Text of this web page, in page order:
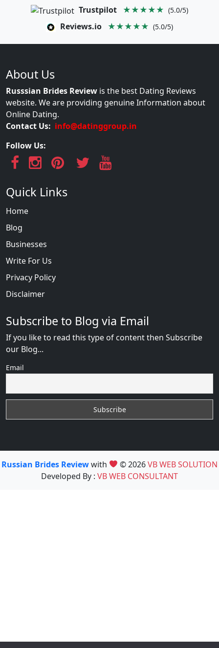
Trustpilot ★★★★★ (5.0/5)
Reviews.io ★★★★★ (5.0/5)
About Us
Russsian Brides Review is the best Dating Reviews
website. We are providing genuine Information about
Online Dating.
Contact Us: info@datinggroup.in
Follow Us:
Quick Links
Home
Blog
Businesses
Write For Us
Privacy Policy
Disclaimer
Subscribe to Blog via Email
If you like to read this type of content then Subscribe
our Blog...
Email
Russian Brides Reviewwith © 2026VB WEB SOLUTION
Developed By : VB WEB CONSULTANT